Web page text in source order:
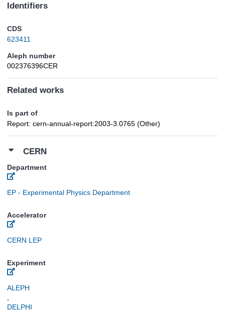
Identifiers
CDS
623411
Aleph number
002376396CER
Related works
Is part of
Report: cern-annual-report:2003-3.0765 (Other)
CERN
Department
EP - Experimental Physics Department
Accelerator
CERN LEP
Experiment
ALEPH
,
DELPHI